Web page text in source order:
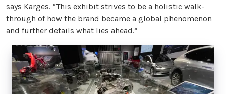
says Karges. “This exhibit strives to be a holistic walk-
through of how the brand became a global phenomenon
and further details what lies ahead.”